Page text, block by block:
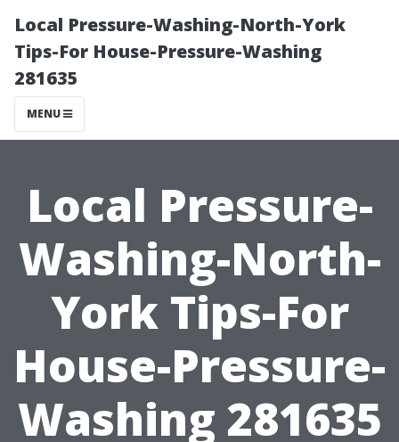
Local Pressure-Washing-North-York
Tips-For House-Pressure-Washing
281635
MENU
Local Pressure-
Washing-North-
York Tips-For
House-Pressure-
Washing 281635